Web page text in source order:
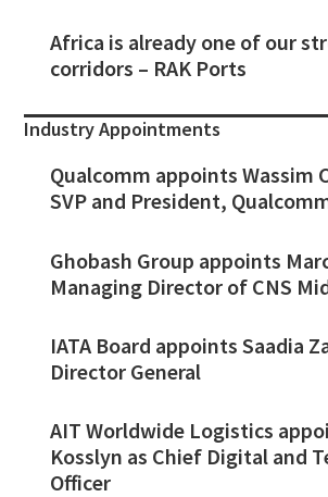
Africa is already one of our
corridors – RAK Ports
Industry Appointments
Qualcomm appoints Wassim
SVP and President,
Ghobash Group appoints
Managing Director of CNS
IATA Board appoints Saadia
Director General
AIT Worldwide Logistics
Kosslyn as Chief Digital and
Officer